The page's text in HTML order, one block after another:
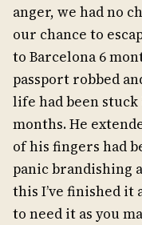
anger, we had no
our chance to
to Barcelona 6
passport robbed
life had been
months. He
of his fingers had
panic brandishing
this I’ve finished it
to need it as you